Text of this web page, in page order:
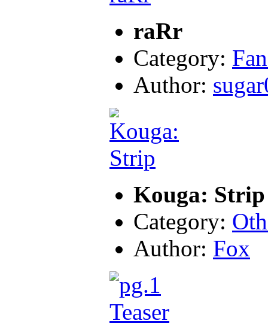
raRr
Category:
Author:
Kouga: Strip
Category:
Author: Fox